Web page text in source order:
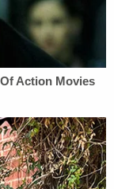
this case
by Berlin
an arrest
said.
Camden
pending